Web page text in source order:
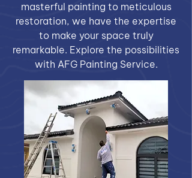
masterful painting to meticulous
restoration, we have the expertise
to make your space truly
remarkable. Explore the possibilities
with AFG Painting Service.